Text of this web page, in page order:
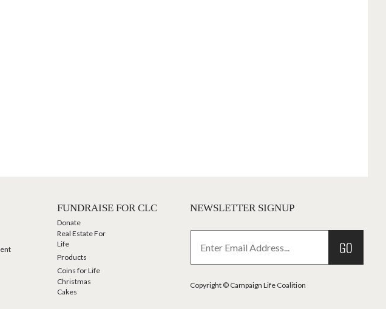
FUNDRAISE FOR CLC
Donate
Real Estate For
Life
Products
Coins for Life
Christmas
Cakes
NEWSLETTER SIGNUP
GO
Copyright © Campaign Life Coalition